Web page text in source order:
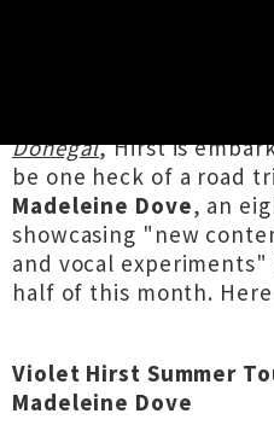
Donegal, Hirst is
be one heck of a road
Madeleine Dove, an
showcasing "new
and vocal
half of this month.
Violet Hirst Summer
Madeleine Dove